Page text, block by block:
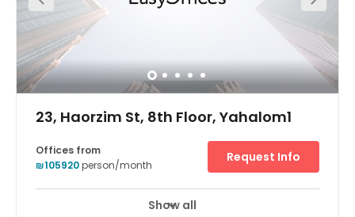
23, Haorzim St, 8th Floor, Yahalom1
Offices from
₪105920person/month
Request Info
Show all